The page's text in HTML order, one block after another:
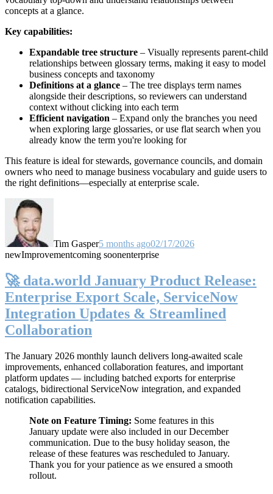
concepts at a glance.
Key capabilities:
Expandable tree structure – Visually represents parent-child
relationships between glossary terms, making it easy to model
business concepts and taxonomy
Definitions at a glance – The tree displays term names
alongside their descriptions, so reviewers can understand
context without clicking into each term
Efficient navigation – Expand only the branches you need
when exploring large glossaries, or use flat search when you
already know the term you're looking for
This feature is ideal for stewards, governance councils, and domain
owners who need to manage business vocabulary and guide users to
the right definitions—especially at enterprise scale.
Tim Gasper5 months ago02/17/2026
newImprovementcoming soonenterprise
🚀 data.world January Product Release:
Enterprise Export Scale, ServiceNow
Integration Updates & Streamlined
Collaboration
The January 2026 monthly launch delivers long-awaited scale
improvements, enhanced collaboration features, and important
platform updates — including batched exports for enterprise
catalogs, bidirectional ServiceNow integration, and expanded
notification capabilities.
Note on Feature Timing: Some features in this
January update were also included in our December
communication. Due to the busy holiday season, the
release of these features was rescheduled to January.
Thank you for your patience as we ensured a smooth
rollout.